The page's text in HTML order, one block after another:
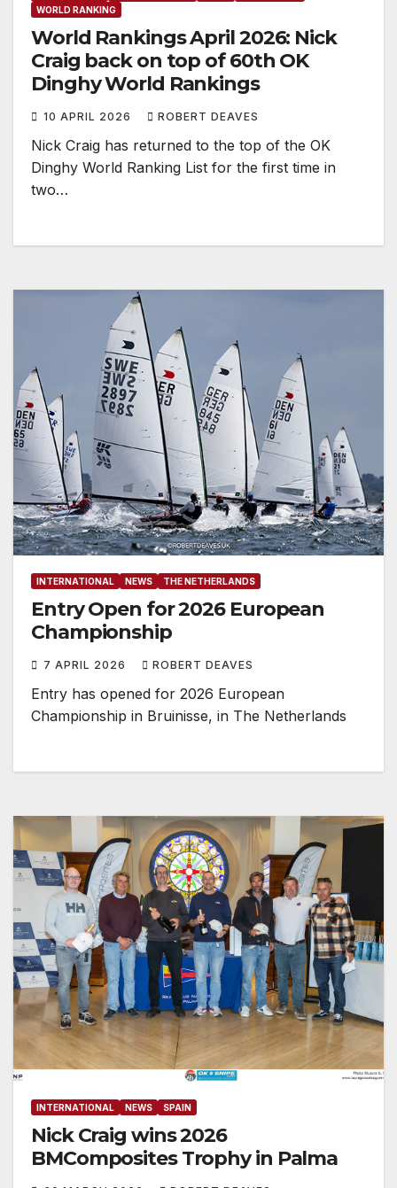
WORLD RANKING
World Rankings April 2026: Nick
Craig back on top of 60th OK
Dinghy World Rankings
10 APRIL 2026 ROBERT DEAVES
Nick Craig has returned to the top of the OK
Dinghy World Ranking List for the first time in
two…
INTERNATIONAL NEWS THE NETHERLANDS
Entry Open for 2026 European
Championship
7 APRIL 2026 ROBERT DEAVES
Entry has opened for 2026 European
Championship in Bruinisse, in The Netherlands
INTERNATIONAL NEWS SPAIN
Nick Craig wins 2026
BMComposites Trophy ​in Palma